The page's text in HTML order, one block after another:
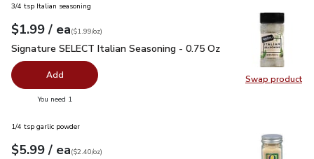
Swap product
Swap
3/4 tsp Italian seasoning
Your price$1.99
$1.99 / eaeach
$1.99perounce
($1.99/oz)
Signature SELECT Italian Seasoning - 0.75 Oz $1.99
Signature SELECT Italian Seasoning - 0.75 Oz
Add
You need 1
1/4 tsp garlic powder
Your price$5.99
$5.99 / eaeach
$2.40perounce
($2.40/oz)